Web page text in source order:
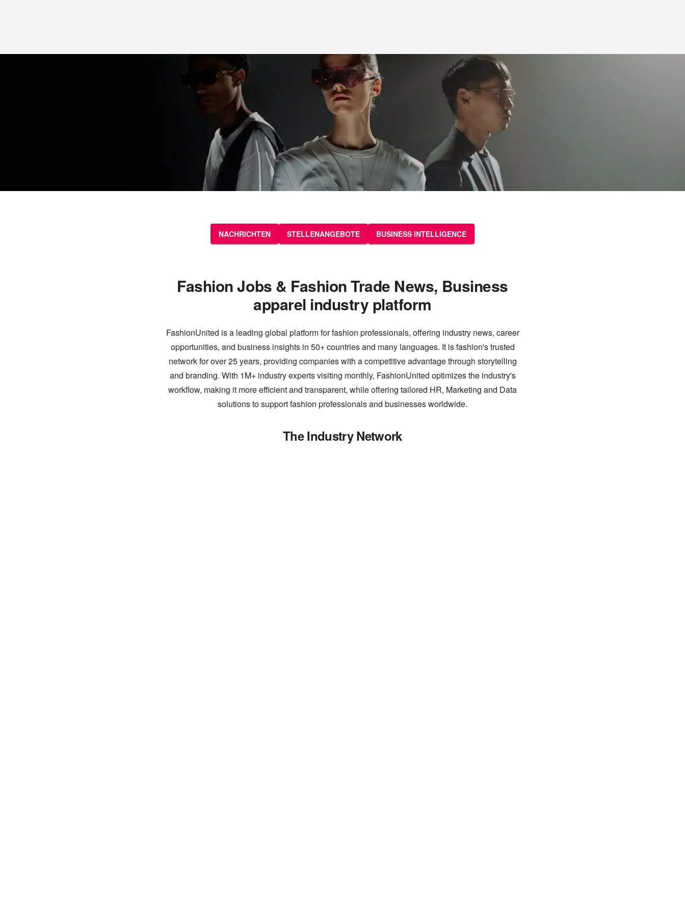
NACHRICHTEN STELLENANGEBOTE BUSINESS INTELLIGENCE
Fashion Jobs & Fashion Trade News, Business
apparel industry platform
FashionUnited is a leading global platform for fashion professionals, offering industry news, career
opportunities, and business insights in 50+ countries and many languages. It is fashion's trusted
network for over 25 years, providing companies with a competitive advantage through storytelling
and branding. With 1M+ industry experts visiting monthly, FashionUnited optimizes the industry's
workflow, making it more efficient and transparent, while offering tailored HR, Marketing and Data
solutions to support fashion professionals and businesses worldwide.
The Industry Network